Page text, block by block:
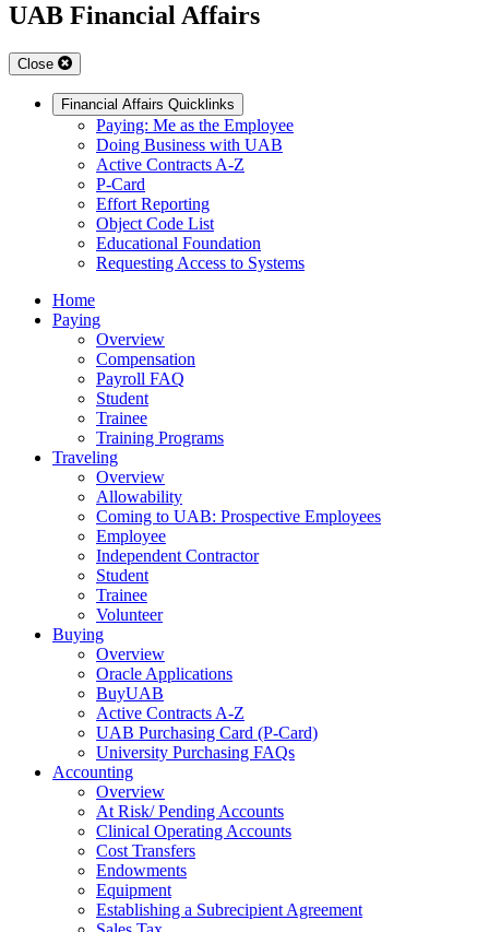
UAB Financial Affairs
Close
Financial Affairs Quicklinks
Paying: Me as the Employee
Doing Business with UAB
Active Contracts A-Z
P-Card
Effort Reporting
Object Code List
Educational Foundation
Requesting Access to Systems
Home
Paying
Overview
Compensation
Payroll FAQ
Student
Trainee
Training Programs
Traveling
Overview
Allowability
Coming to UAB: Prospective Employees
Employee
Independent Contractor
Student
Trainee
Volunteer
Buying
Overview
Oracle Applications
BuyUAB
Active Contracts A-Z
UAB Purchasing Card (P-Card)
University Purchasing FAQs
Accounting
Overview
At Risk/ Pending Accounts
Clinical Operating Accounts
Cost Transfers
Endowments
Equipment
Establishing a Subrecipient Agreement